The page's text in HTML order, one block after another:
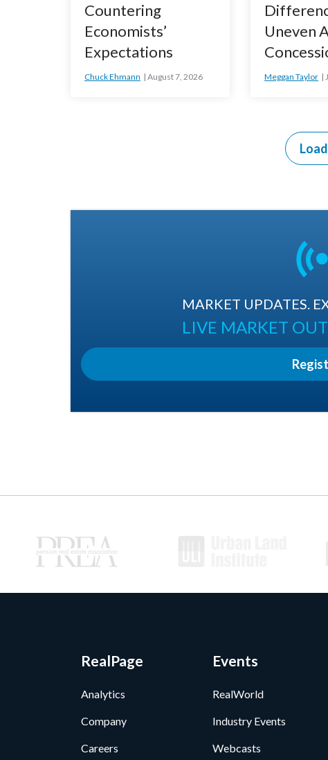
Countering
Economists’
Expectations
Chuck Ehmann August 7, 2026
Uneven
Meggan Taylor
MARKET UPDATES.
LIVE MARKET
RealPage
Analytics
Company
Careers
Events
RealWorld
Industry Events
Webcasts